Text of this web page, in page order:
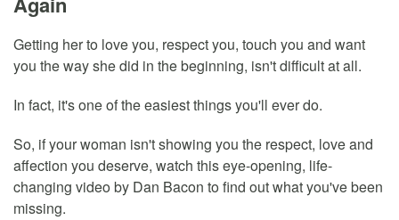
Getting her to love you, respect you, touch you and want
you the way she did in the beginning, isn't difficult at all.
In fact, it's one of the easiest things you'll ever do.
So, if your woman isn't showing you the respect, love and
affection you deserve, watch this eye-opening, life-
changing video by Dan Bacon to find out what you've been
missing.